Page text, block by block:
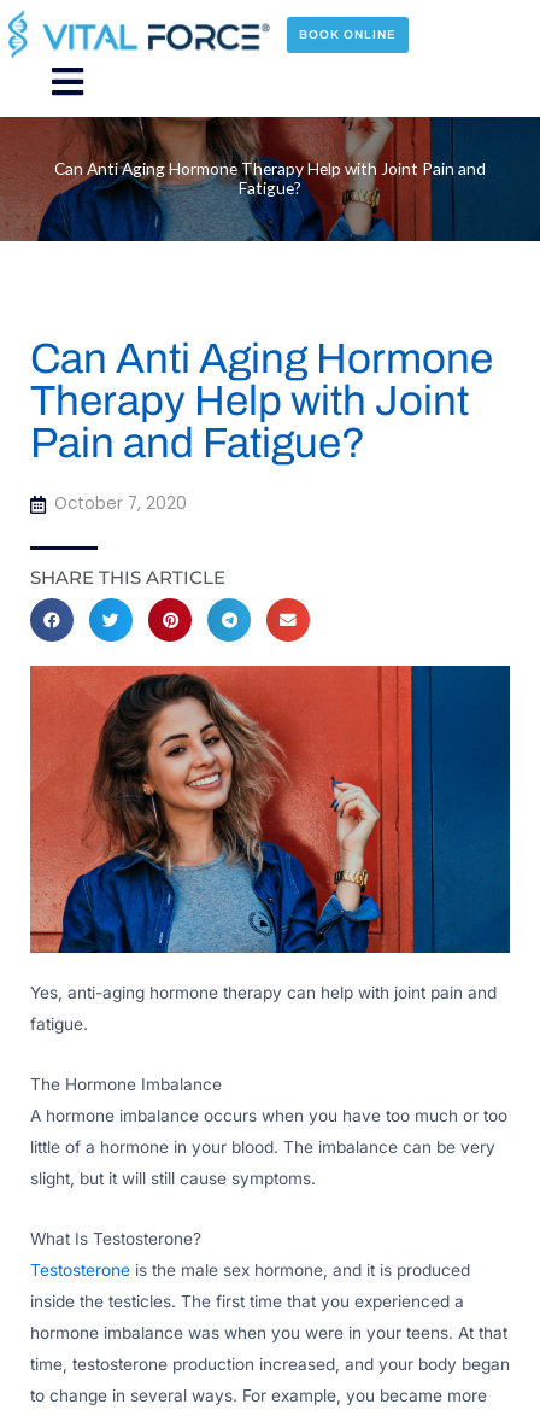
Skip
to
content
BOOK ONLINE
Main
Menu
Can Anti Aging Hormone Therapy Help with Joint Pain and
Fatigue?
Can Anti Aging Hormone
Therapy Help with Joint
Pain and Fatigue?
October 7, 2020
SHARE THIS ARTICLE
Yes, anti-aging hormone therapy can help with joint pain and
fatigue.
The Hormone Imbalance
A hormone imbalance occurs when you have too much or too
little of a hormone in your blood. The imbalance can be very
slight, but it will still cause symptoms.
What Is Testosterone?
Testosterone is the male sex hormone, and it is produced
inside the testicles. The first time that you experienced a
hormone imbalance was when you were in your teens. At that
time, testosterone production increased, and your body began
to change in several ways. For example, you became more